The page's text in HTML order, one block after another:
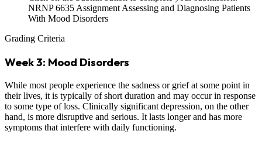
NRNP 6635 Assignment Assessing and Diagnosing Patients
With Mood Disorders
Grading Criteria
Week 3: Mood Disorders
While most people experience the sadness or grief at some point in
their lives, it is typically of short duration and may occur in response
to some type of loss. Clinically significant depression, on the other
hand, is more disruptive and serious. It lasts longer and has more
symptoms that interfere with daily functioning.